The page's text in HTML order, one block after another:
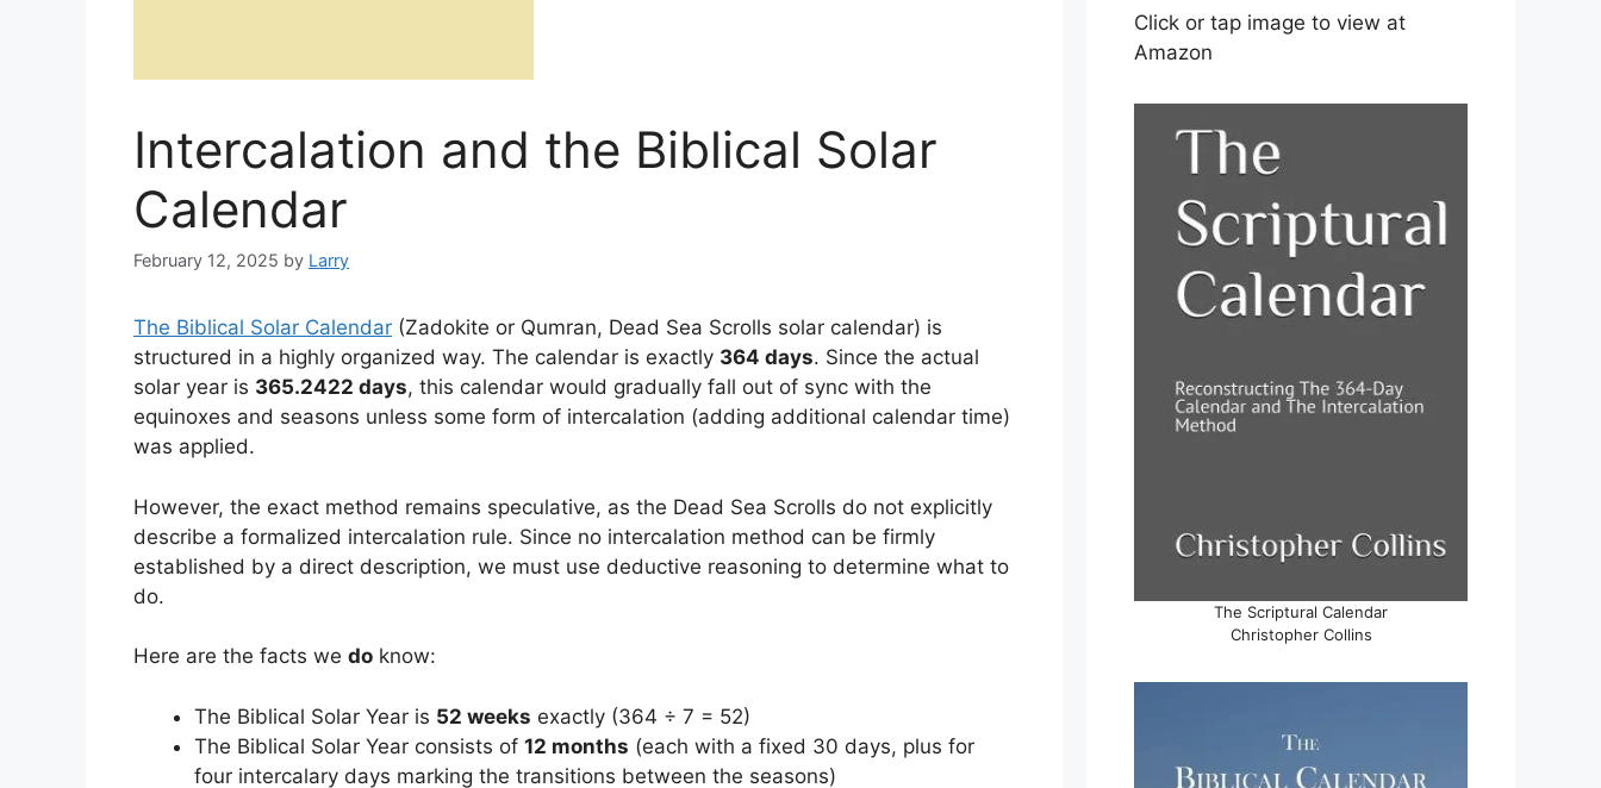
Intercalation and the Biblical Solar
Calendar
February 12, 2025 by Larry
The Biblical Solar Calendar (Zadokite or Qumran, Dead Sea Scrolls solar calendar) is
structured in a highly organized way. The calendar is exactly 364 days. Since the actual
solar year is 365.2422 days, this calendar would gradually fall out of sync with the
equinoxes and seasons unless some form of intercalation (adding additional calendar time)
was applied.
However, the exact method remains speculative, as the Dead Sea Scrolls do not explicitly
describe a formalized intercalation rule. Since no intercalation method can be firmly
established by a direct description, we must use deductive reasoning to determine what to
do.
Here are the facts we do know:
The Biblical Solar Year is 52 weeks exactly (364 ÷ 7 = 52)
The Biblical Solar Year consists of 12 months (each with a fixed 30 days, plus for
four intercalary days marking the transitions between the seasons)
Click or tap image to view at
Amazon
The Scriptural Calendar
Christopher Collins